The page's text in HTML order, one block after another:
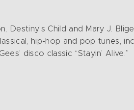
Child and Mary J.
hip-hop and pop tunes,
disco classic “Stayin’ Alive.”